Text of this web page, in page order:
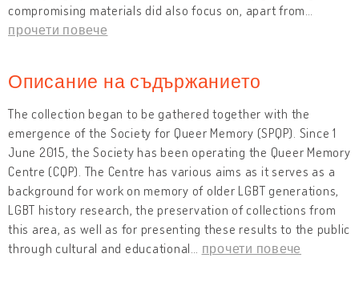
compromising materials did also focus on, apart from
прочети повече
Описание на съдържанието
The collection began to be gathered together with the
emergence of the Society for Queer Memory (SPQP). Since 1
June 2015, the Society has been operating the Queer Memory
Centre (CQP). The Centre has various aims as it serves as a
background for work on memory of older LGBT generations,
LGBT history research, the preservation of collections from
this area, as well as for presenting these results to the public
through cultural and educational
прочети повече